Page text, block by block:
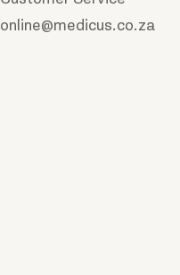
online@medicus.co.za